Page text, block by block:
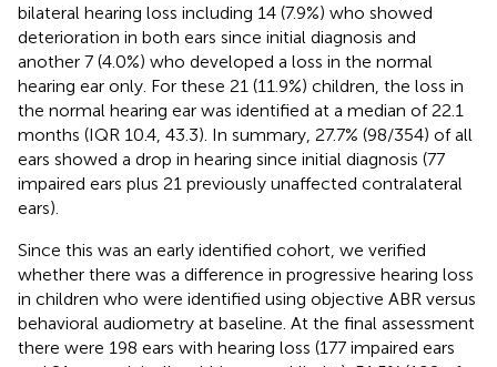
bilateral hearing loss including 14 (7.9%) who showed
deterioration in both ears since initial diagnosis and
another 7 (4.0%) who developed a loss in the normal
hearing ear only. For these 21 (11.9%) children, the loss in
the normal hearing ear was identified at a median of 22.1
months (IQR 10.4, 43.3). In summary, 27.7% (98/354) of all
ears showed a drop in hearing since initial diagnosis (77
impaired ears plus 21 previously unaffected contralateral
ears).
Since this was an early identified cohort, we verified
whether there was a difference in progressive hearing loss
in children who were identified using objective ABR versus
behavioral audiometry at baseline. At the final assessment
there were 198 ears with hearing loss (177 impaired ears